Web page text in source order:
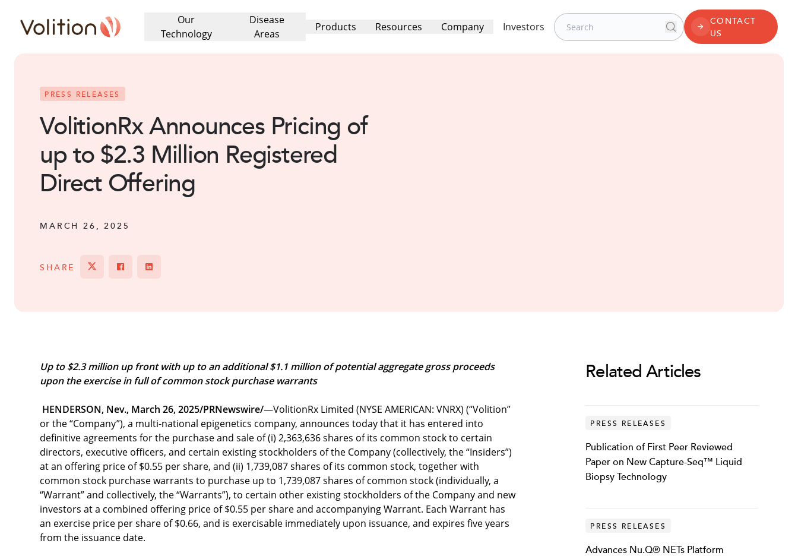
Volition
Our
Technology
Disease
Areas
Products Resources Company Investors
Search for:
SearchCONTACT US
CONTACT
US
PRESS RELEASES
VolitionRx Announces Pricing of
up to $2.3 Million Registered
Direct Offering
MARCH 26, 2025
SHARE TweetShare on Facebook
Share
Up to $2.3 million up front with up to an additional $1.1 million of potential aggregate gross proceeds
upon the exercise in full of common stock purchase warrants
HENDERSON, Nev., March 26, 2025/PRNewswire/—VolitionRx Limited (NYSE AMERICAN: VNRX) (“Volition”
or the “Company”), a multi-national epigenetics company, announces today that it has entered into
definitive agreements for the purchase and sale of (i) 2,363,636 shares of its common stock to certain
directors, executive officers, and certain existing stockholders of the Company (collectively, the “Insiders”)
at an offering price of $0.55 per share, and (ii) 1,739,087 shares of its common stock, together with
common stock purchase warrants to purchase up to 1,739,087 shares of common stock (individually, a
“Warrant” and collectively, the “Warrants”), to certain other existing stockholders of the Company and new
investors at a combined offering price of $0.55 per share and accompanying Warrant. Each Warrant has
an exercise price per share of $0.66, and is exercisable immediately upon issuance, and expires five years
from the issuance date.
Related Articles
PRESS RELEASES
Publication of First Peer Reviewed
Paper on New Capture-Seq™ Liquid
Biopsy Technology
PRESS RELEASES
Advances Nu.Q® NETs Platform